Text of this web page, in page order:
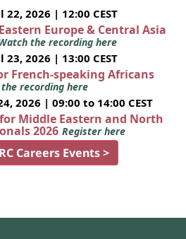
2026 | 12:00 CEST
Europe & Central Asia
the recording here
2026 | 13:00 CEST
French-speaking Africans
recording here
2026 | 09:00 to 14:00 CEST
Middle Eastern and North
2026 Register here
Careers Events >